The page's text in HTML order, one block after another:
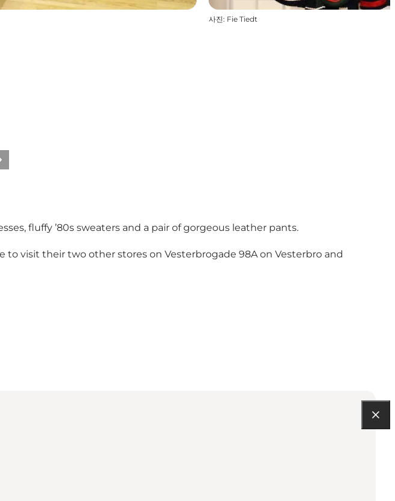
사진: Fie Tiedt
fluffy ’80s sweaters and a pair of gorgeous leather pants.
visit their two other stores on Vesterbrogade 98A on Vesterbro and